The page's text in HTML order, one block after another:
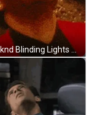
The Weeknd Blinding Lights GIF